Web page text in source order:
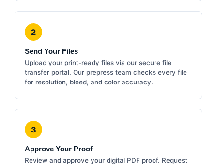
2
Send Your Files
Upload your print-ready files via our secure file
transfer portal. Our prepress team checks every file
for resolution, bleed, and color accuracy.
3
Approve Your Proof
Review and approve your digital PDF proof. Request